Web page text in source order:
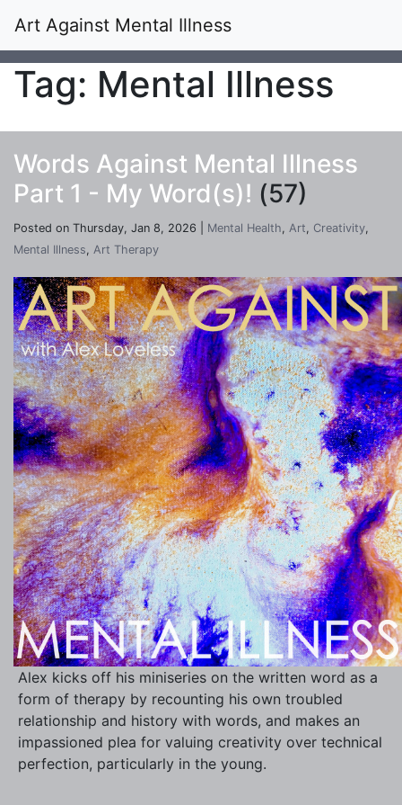
Art Against Mental Illness
Tag: Mental Illness
Words Against Mental Illness
Part 1 - My Word(s)! (57)
Posted on Thursday, Jan 8, 2026 | Mental Health, Art, Creativity,
Mental Illness, Art Therapy
Alex kicks off his miniseries on the written word as a
form of therapy by recounting his own troubled
relationship and history with words, and makes an
impassioned plea for valuing creativity over technical
perfection, particularly in the young.